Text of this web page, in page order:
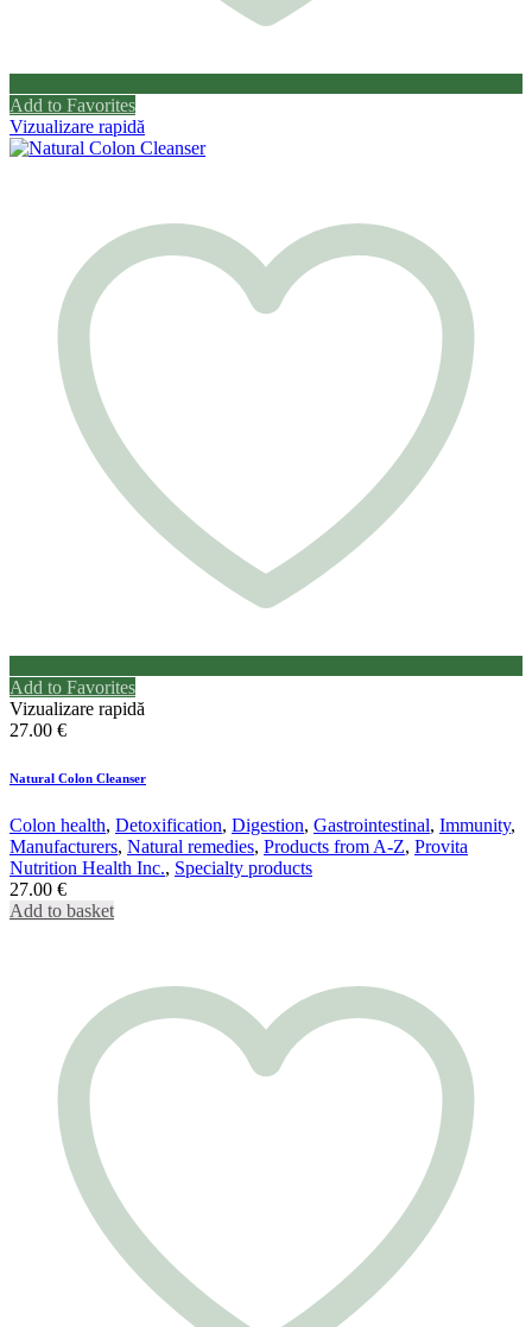
Add to Favorites
Vizualizare rapidă
Add to Favorites
Vizualizare rapidă
27.00 €
Natural Colon Cleanser
Colon health, Detoxification, Digestion, Gastrointestinal, Immunity,
Manufacturers, Natural remedies, Products from A-Z, Provita
Nutrition Health Inc., Specialty products
27.00 €
Add to basket